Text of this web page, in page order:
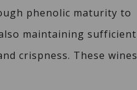
phenolic maturity to
maintaining sufficient
crispness. These wines